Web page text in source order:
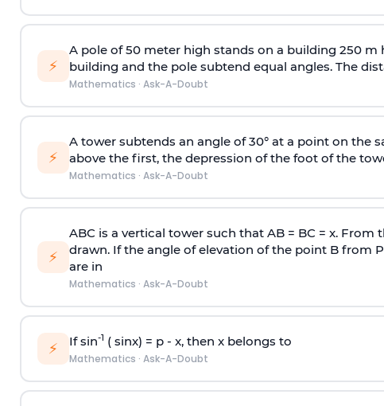
⚡
A pole of 50 meter high stands on a building 250 m
building and the pole subtend equal angles. The
Mathematics · Ask-A-Doubt
⚡
A tower subtends an angle of 30° at a point on the
above the first, the depression of the foot of the
Mathematics · Ask-A-Doubt
⚡
ABC is a vertical tower such that AB = BC = x.
drawn. If the angle of elevation of the point B from
are in
Mathematics · Ask-A-Doubt
⚡ If sin-1 ( sinx) = p- x, then x belongs to
Mathematics · Ask-A-Doubt